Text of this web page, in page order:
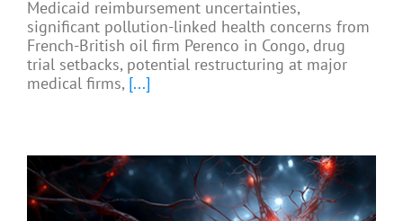
Medicaid reimbursement uncertainties,
significant pollution-linked health concerns from
French-British oil firm Perenco in Congo, drug
trial setbacks, potential restructuring at major
medical firms, [...]